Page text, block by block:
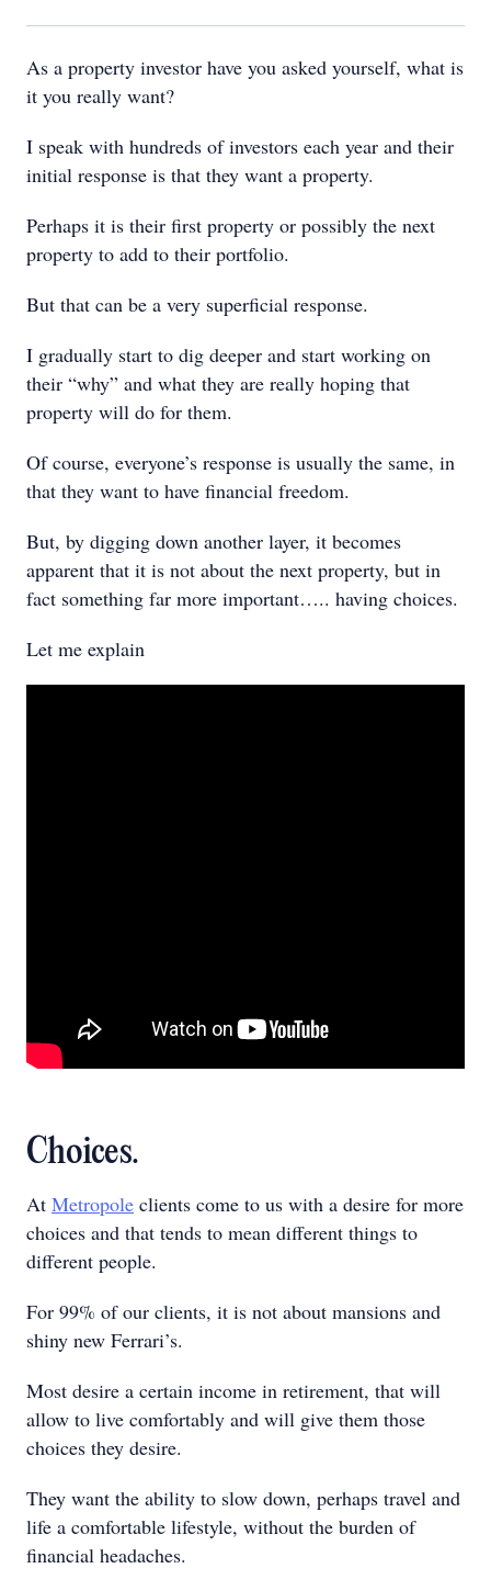
As a property investor have you asked yourself, what is
it you really want?
I speak with hundreds of investors each year and their
initial response is that they want a property.
Perhaps it is their first property or possibly the next
property to add to their portfolio.
But that can be a very superficial response.
I gradually start to dig deeper and start working on
their “why” and what they are really hoping that
property will do for them.
Of course, everyone’s response is usually the same, in
that they want to have financial freedom.
But, by digging down another layer, it becomes
apparent that it is not about the next property, but in
fact something far more important….. having choices.
Let me explain
Choices.
At Metropole clients come to us with a desire for more
choices and that tends to mean different things to
different people.
For 99% of our clients, it is not about mansions and
shiny new Ferrari’s.
Most desire a certain income in retirement, that will
allow to live comfortably and will give them those
choices they desire.
They want the ability to slow down, perhaps travel and
life a comfortable lifestyle, without the burden of
financial headaches.